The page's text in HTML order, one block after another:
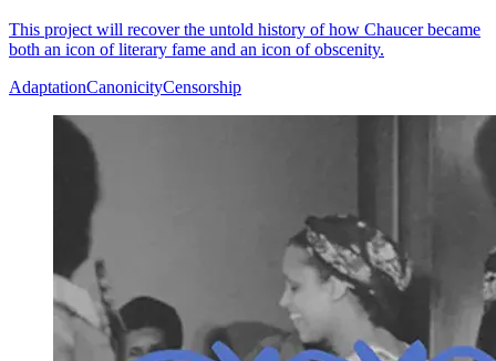
This project will recover the untold history of how Chaucer became
both an icon of literary fame and an icon of obscenity.
AdaptationCanonicityCensorship